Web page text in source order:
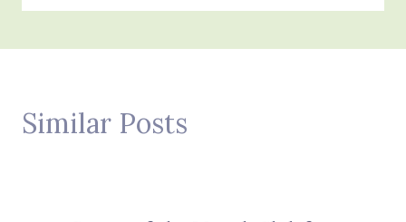
Similar Posts